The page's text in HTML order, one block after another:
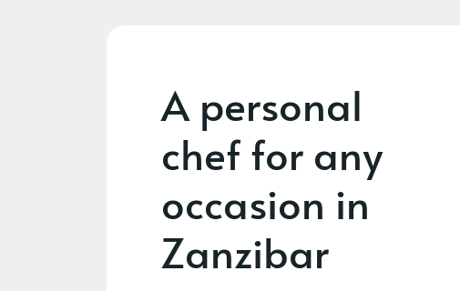
A personal
chef for any
occasion in
Zanzibar